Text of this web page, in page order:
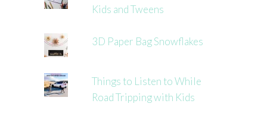
Kids and Tweens
3D Paper Bag Snowflakes
Things to Listen to While
Road Tripping with Kids